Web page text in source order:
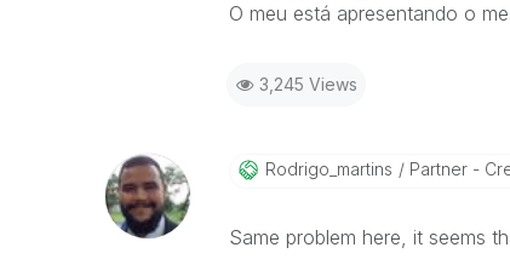
O meu está apresentando o
3,245 Views
Rodrigo_martins Partner -
Same problem here, it seems